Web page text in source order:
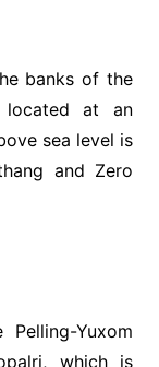
banks of the
located at an
sea level is
and Zero
Yuxom
which is